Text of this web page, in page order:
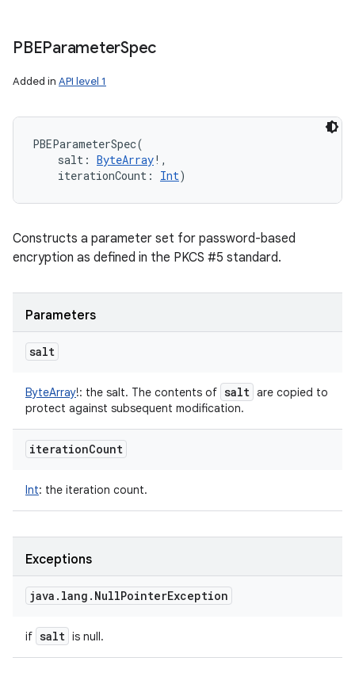
PBEParameterSpec
Added in API level 1
PBEParameterSpec(
salt : ByteArray! ,
iterationCount : Int)
Constructs a parameter set for password-based
encryption as defined in the PKCS #5 standard.
Parameters
salt
ByteArray!: the salt. The contents of salt are copied to
protect against subsequent modification.
iterationCount
Int: the iteration count.
Exceptions
java . lang . NullPointerException
if salt is null.